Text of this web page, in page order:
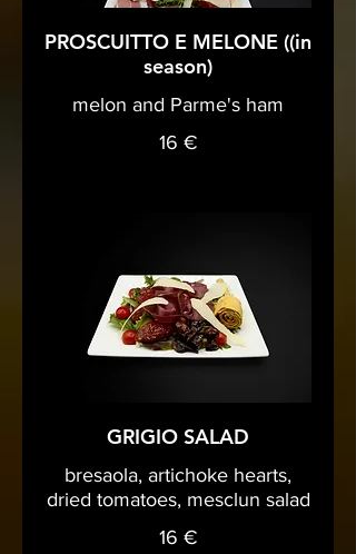
PROSCUITTO E MELONE ((in
season)
melon and Parme's ham
16 €
GRIGIO SALAD
bresaola, artichoke hearts,
dried tomatoes, mesclun salad
16 €